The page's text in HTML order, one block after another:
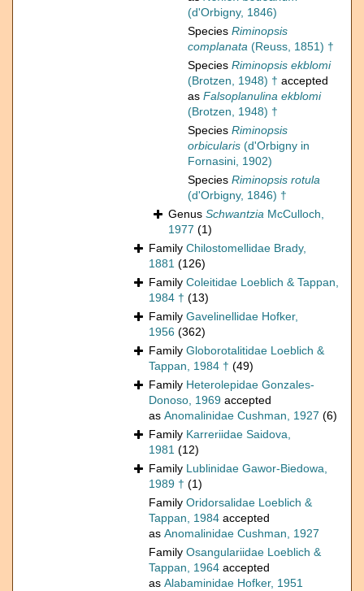
(d'Orbigny, 1846)
Species Riminopsis
complanata (Reuss, 1851) †
Species Riminopsis ekblomi
(Brotzen, 1948) † accepted
as Falsoplanulina ekblomi
(Brotzen, 1948) †
Species Riminopsis
orbicularis (d'Orbigny in
Fornasini, 1902)
Species Riminopsis rotula
(d'Orbigny, 1846) †
Genus Schwantzia McCulloch,
1977 (1)
Family Chilostomellidae Brady,
1881 (126)
Family Coleitidae Loeblich & Tappan,
1984 † (13)
Family Gavelinellidae Hofker,
1956 (362)
Family Globorotalitidae Loeblich &
Tappan, 1984 † (49)
Family Heterolepidae Gonzales-
Donoso, 1969 accepted
as Anomalinidae Cushman, 1927 (6)
Family Karreriidae Saidova,
1981 (12)
Family Lublinidae Gawor-Biedowa,
1989 † (1)
Family Oridorsalidae Loeblich &
Tappan, 1984 accepted
as Anomalinidae Cushman, 1927
Family Osangulariidae Loeblich &
Tappan, 1964 accepted
as Alabaminidae Hofker, 1951